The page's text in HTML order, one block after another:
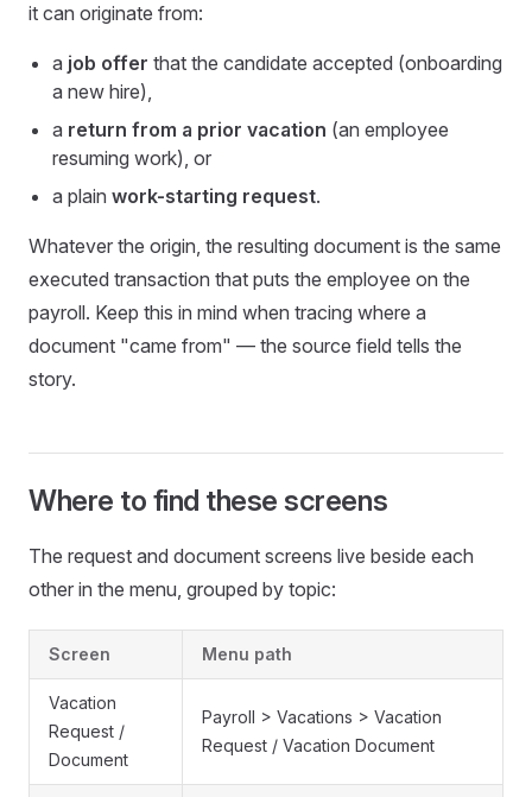
it can originate from:
a job offer that the candidate accepted (onboarding
a new hire),
a return from a prior vacation (an employee
resuming work), or
a plain work-starting request.
Whatever the origin, the resulting document is the same
executed transaction that puts the employee on the
payroll. Keep this in mind when tracing where a
document "came from" — the source field tells the
story.
Where to find these screens
The request and document screens live beside each
other in the menu, grouped by topic:
Screen Menu path
Vacation
Request /
Document
Payroll > Vacations > Vacation
Request / Vacation Document